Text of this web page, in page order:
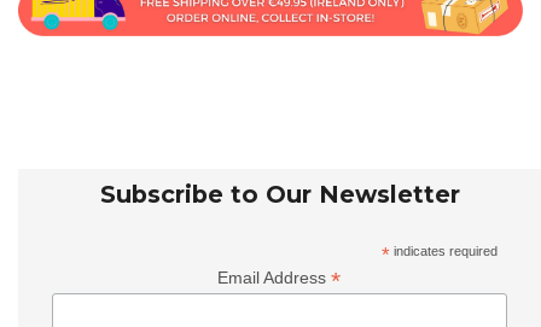
Subscribe to Our Newsletter
* indicates required
Email Address*